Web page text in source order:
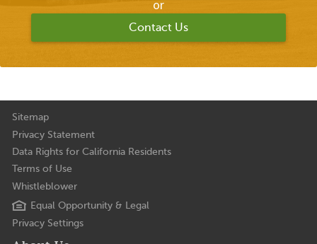
or
Contact Us
Sitemap
Privacy Statement
Data Rights for California Residents
Terms of Use
Whistleblower
Equal Opportunity & Legal
Privacy Settings